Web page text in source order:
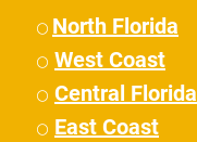
⚪ North Florida
⚪ West Coast
⚪ Central Florida
⚪ East Coast